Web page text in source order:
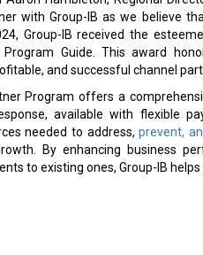
with Group-IB as we believe
Group-IB received the
Guide. This award
and successful channel
Program offers a
available with flexible
needed to address,prevent,
By enhancing business
to existing ones, Group-IB